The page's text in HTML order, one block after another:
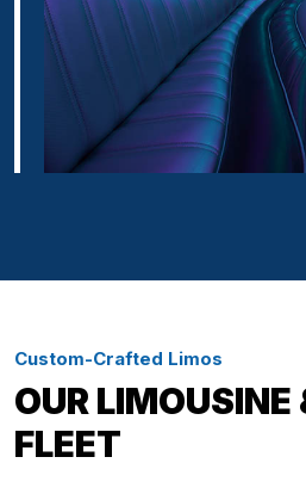
Custom-Crafted Limos
OUR LIMOUSINE
FLEET